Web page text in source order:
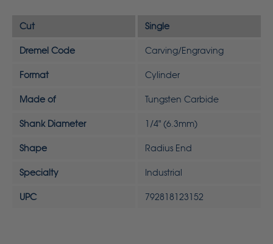
Cut Single
Dremel Code Carving/Engraving
Format Cylinder
Made of Tungsten Carbide
Shank Diameter 1/4" (6.3mm)
Shape Radius End
Specialty Industrial
UPC 792818123152